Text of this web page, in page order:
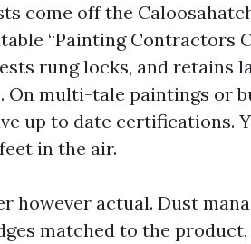
come off the
“Painting Contractors
rung locks, and retains
On multi-tale paintings or
up to date certifications.
in the air.
however actual. Dust
matched to the